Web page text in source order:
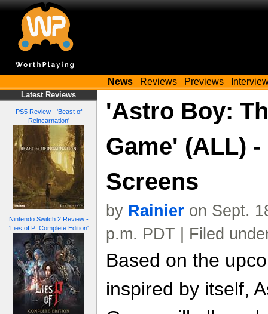
News Reviews Previews
Latest Reviews
PS5 Review - 'Beast of
Reincarnation'
Nintendo Switch 2 Review -
'Lies of P: Complete Edition'
'Astro Boy:
Game' (ALL) -
Screens
by Rainier on Sept.
p.m. PDT | Filed
Based on the
inspired by itself,